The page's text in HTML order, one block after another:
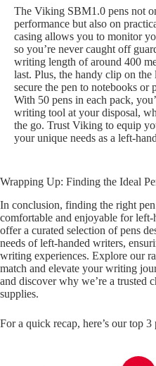
The Viking SBM1.0 pens not
performance but also on
casing allows you to monitor
so you’re never caught off
writing length of around 400
last. Plus, the handy clip on the
secure the pen to notebooks or
With 50 pens in each pack,
writing tool at your disposal,
the go. Trust Viking to equip
your unique needs as a left-
Wrapping Up: Finding the Ideal
In conclusion, finding the right
comfortable and enjoyable for
offer a curated selection of pens
needs of left-handed writers,
writing experiences. Explore our
match and elevate your writing
and discover why we’re a trusted
supplies.
For a quick recap, here’s our top 3